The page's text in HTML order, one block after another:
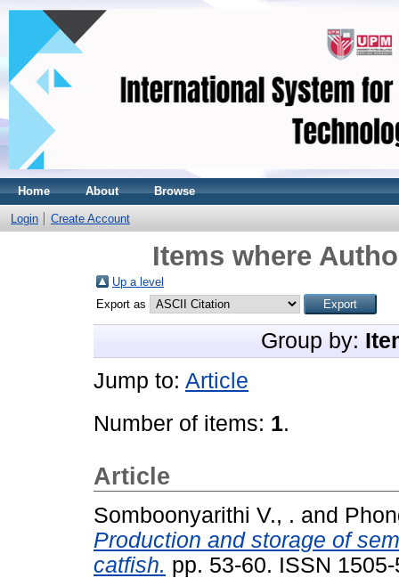
Home About Browse
Login Create Account
Items where
Up a level
Export as
Group by:
Jump to: Article
Number of items: 1.
Article
Somboonyarithi V., . and
Production and storage of
catfish. pp. 53-60. ISSN